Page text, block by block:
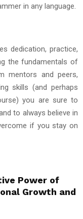
in any language.
dedication, practice,
the fundamentals of
mentors and peers,
skills (and perhaps
you are sure to
to always believe in
if you stay on
Power of
Growth and